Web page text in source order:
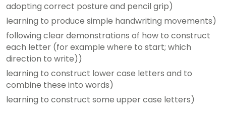
adopting correct posture and pencil grip)
learning to produce simple handwriting movements)
following clear demonstrations of how to construct
each letter (for example where to start; which
direction to write))
learning to construct lower case letters and to
combine these into words)
learning to construct some upper case letters)